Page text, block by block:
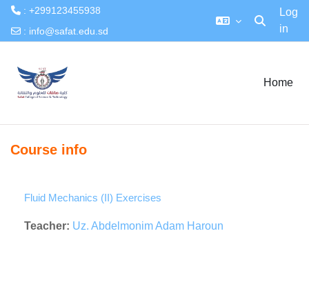
: +299123455938
: info@safat.edu.sd Toggle
Log
in
Home
Course info
Fluid Mechanics (II) Exercises
Teacher: Uz. Abdelmonim Adam Haroun